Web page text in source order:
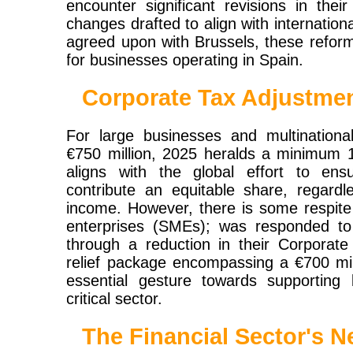
encounter significant revisions in
changes drafted to align with
agreed upon with Brussels, these
for businesses operating in Spain.
Corporate Tax
For large businesses and
€750 million, 2025 heralds a minimum
aligns with the global effort to
contribute an equitable share,
income. However, there is some
enterprises (SMEs); was responded
through a reduction in their
relief package encompassing a €700
essential gesture towards
critical sector.
The Financial Sector's